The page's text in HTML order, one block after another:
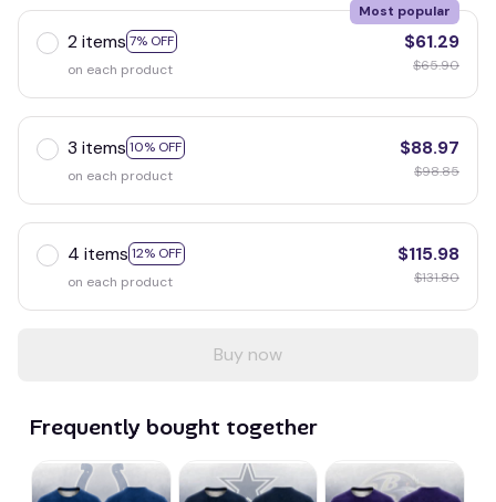
2 items 7% OFF
Most popular
on each product
$61.29
$65.90
3 items 10% OFF
on each product
$88.97
$98.85
4 items 12% OFF
on each product
$115.98
$131.80
Buy now
Frequently bought together